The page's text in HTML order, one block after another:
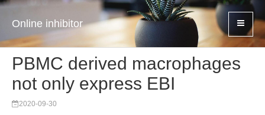
Online inhibitor
PBMC derived macrophages
not only express EBI
2020-09-30